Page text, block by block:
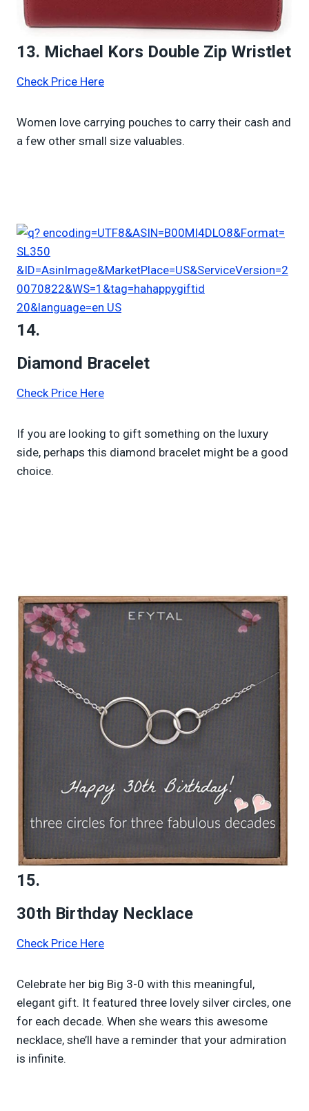
13. Michael Kors Double Zip Wristlet
Check Price Here
Women love carrying pouches to carry their cash and
a few other small size valuables.
14.
Diamond Bracelet
Check Price Here
If you are looking to gift something on the luxury
side, perhaps this diamond bracelet might be a good
choice.
15.
30th Birthday Necklace
Check Price Here
Celebrate her big Big 3-0 with this meaningful,
elegant gift. It featured three lovely silver circles, one
for each decade. When she wears this awesome
necklace, she’ll have a reminder that your admiration
is infinite.